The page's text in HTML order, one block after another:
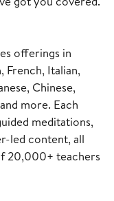
offerings in
French, Italian,
Chinese,
more. Each
meditations,
led content, all
20,000+ teachers